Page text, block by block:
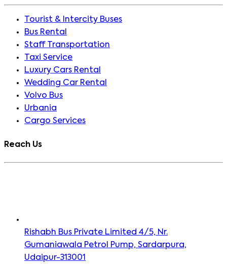
Tourist & Intercity Buses
Bus Rental
Staff Transportation
Taxi Service
Luxury Cars Rental
Wedding Car Rental
Volvo Bus
Urbania
Cargo Services
Reach Us
Rishabh Bus Private Limited 4/5, Nr.
Gumaniawala Petrol Pump, Sardarpura,
Udaipur-313001